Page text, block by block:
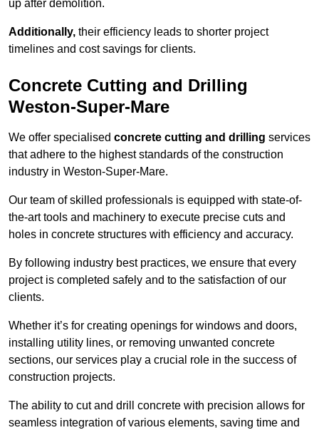
up after demolition.
Additionally, their efficiency leads to shorter project
timelines and cost savings for clients.
Concrete Cutting and Drilling
Weston-Super-Mare
We offer specialised concrete cutting and drilling services
that adhere to the highest standards of the construction
industry in Weston-Super-Mare.
Our team of skilled professionals is equipped with state-of-
the-art tools and machinery to execute precise cuts and
holes in concrete structures with efficiency and accuracy.
By following industry best practices, we ensure that every
project is completed safely and to the satisfaction of our
clients.
Whether it’s for creating openings for windows and doors,
installing utility lines, or removing unwanted concrete
sections, our services play a crucial role in the success of
construction projects.
The ability to cut and drill concrete with precision allows for
seamless integration of various elements, saving time and